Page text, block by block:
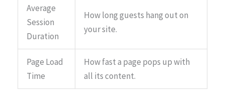
Average
Session
Duration
How long guests hang out on
your site.
Page Load
Time
How fast a page pops up with
all its content.